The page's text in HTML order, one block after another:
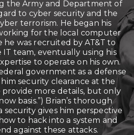
the Army and Department of
to cyber security and the
terrorism. He began his
for the local computer
was recruited by AT&T to
IT team, eventually using his
to operate on his own.
government as a defense
security clearance at the
provide more details, but only
basis.”) Brian’s thorough
security gives him perspective
to hack into a system and
against these attacks.